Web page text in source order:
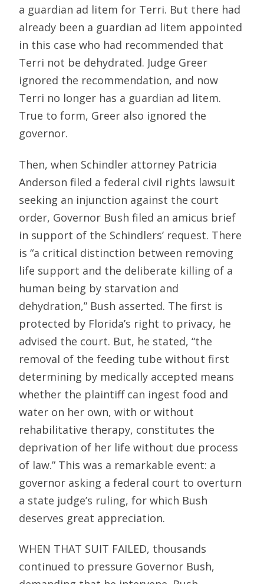
a guardian ad litem for Terri. But there had
already been a guardian ad litem appointed
in this case who had recommended that
Terri not be dehydrated. Judge Greer
ignored the recommendation, and now
Terri no longer has a guardian ad litem.
True to form, Greer also ignored the
governor.
Then, when Schindler attorney Patricia
Anderson filed a federal civil rights lawsuit
seeking an injunction against the court
order, Governor Bush filed an amicus brief
in support of the Schindlers’ request. There
is “a critical distinction between removing
life support and the deliberate killing of a
human being by starvation and
dehydration,” Bush asserted. The first is
protected by Florida’s right to privacy, he
advised the court. But, he stated, “the
removal of the feeding tube without first
determining by medically accepted means
whether the plaintiff can ingest food and
water on her own, with or without
rehabilitative therapy, constitutes the
deprivation of her life without due process
of law.” This was a remarkable event: a
governor asking a federal court to overturn
a state judge’s ruling, for which Bush
deserves great appreciation.
WHEN THAT SUIT FAILED, thousands
continued to pressure Governor Bush,